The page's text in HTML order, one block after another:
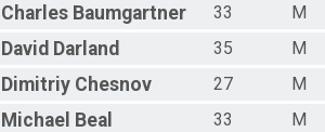
Charles Baumgartner 33
M
David Darland 35
M
Dimitriy Chesnov 27
M
Michael Beal 33
M